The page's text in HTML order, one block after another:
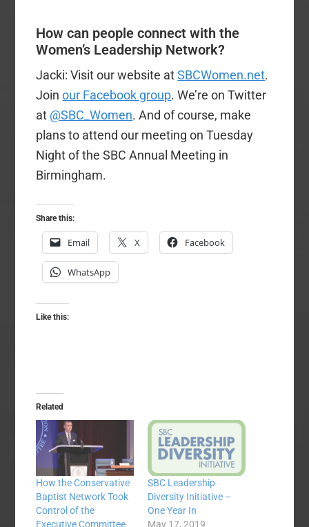
How can people connect with the
Women’s Leadership Network?
Jacki: Visit our website atSBCWomen.net.
Joinour Facebook group. We’re on Twitter
at @SBC_Women. And of course, make
plans to attend our meeting on Tuesday
Night of the SBC Annual Meeting in
Birmingham.
Share this:
Email X Facebook
WhatsApp
Like this:
Related
How the Conservative
Baptist Network Took
Control of the
Executive Committee
SBC Leadership
Diversity Initiative –
One Year In
May 17, 2019